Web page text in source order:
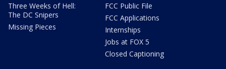
Three Weeks of Hell:
The DC Snipers
Missing Pieces
FCC Public File
FCC Applications
Internships
Jobs at FOX 5
Closed Captioning